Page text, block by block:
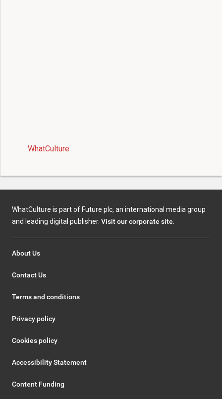
WhatCulture
WhatCulture is part of Future plc, an international media group
and leading digital publisher. Visit our corporate site.
About Us
Contact Us
Terms and conditions
Privacy policy
Cookies policy
Accessibility Statement
Content Funding